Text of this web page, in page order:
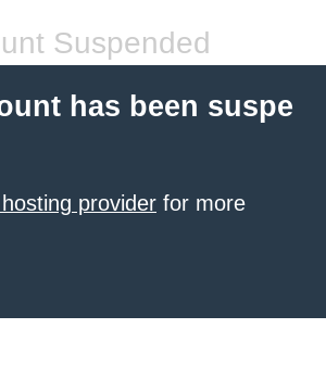
Suspended
has been suspe
provider for more